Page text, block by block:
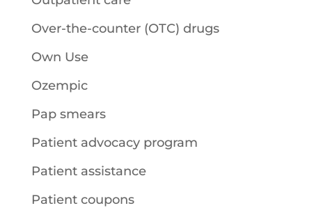
Over-the-counter (OTC) drugs
Own Use
Ozempic
Pap smears
Patient advocacy program
Patient assistance
Patient coupons